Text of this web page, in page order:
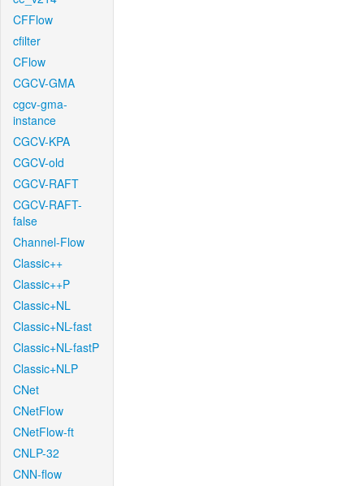
CFFlow
cfilter
CFlow
CGCV-GMA
cgcv-gma-
instance
CGCV-KPA
CGCV-old
CGCV-RAFT
CGCV-RAFT-
false
Channel-Flow
Classic++
Classic++P
Classic+NL
Classic+NL-fast
Classic+NL-fastP
Classic+NLP
CNet
CNetFlow
CNetFlow-ft
CNLP-32
CNN-flow